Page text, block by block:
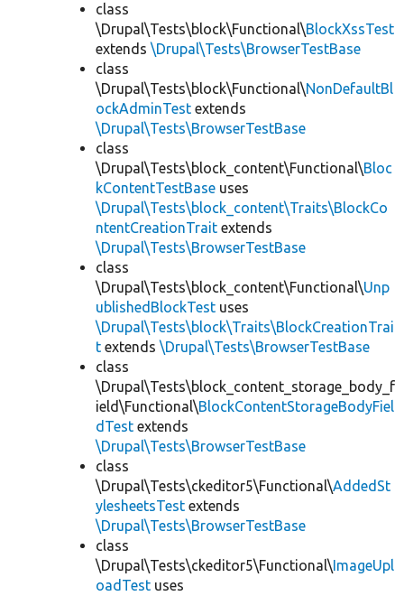
class
\Drupal\Tests\block\Functional\BlockXssTest
extends \Drupal\Tests\BrowserTestBase
class
\Drupal\Tests\block\Functional\NonDefaultBl
ockAdminTest extends
\Drupal\Tests\BrowserTestBase
class
\Drupal\Tests\block_content\Functional\Bloc
kContentTestBase uses
\Drupal\Tests\block_content\Traits\BlockCo
ntentCreationTrait extends
\Drupal\Tests\BrowserTestBase
class
\Drupal\Tests\block_content\Functional\Unp
ublishedBlockTest uses
\Drupal\Tests\block\Traits\BlockCreationTrai
t extends \Drupal\Tests\BrowserTestBase
class
\Drupal\Tests\block_content_storage_body_f
ield\Functional\BlockContentStorageBodyFiel
dTest extends
\Drupal\Tests\BrowserTestBase
class
\Drupal\Tests\ckeditor5\Functional\AddedSt
ylesheetsTest extends
\Drupal\Tests\BrowserTestBase
class
\Drupal\Tests\ckeditor5\Functional\ImageUpl
oadTest uses